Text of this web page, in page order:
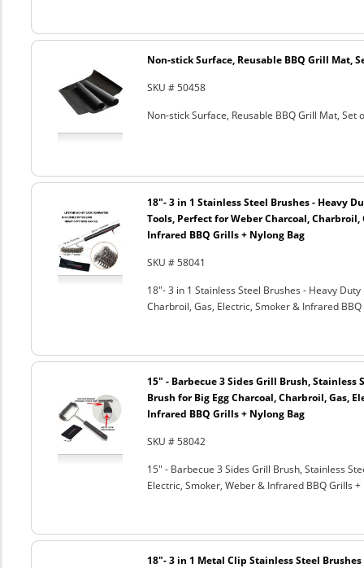
Non-stick Surface, Reusable BBQ Grill Mat,
SKU # 50458
Non-stick Surface, Reusable BBQ Grill Mat, Set
18"- 3 in 1 Stainless Steel Brushes - Heavy
Tools, Perfect for Weber Charcoal, Charbroil,
Infrared BBQ Grills + Nylong Bag
SKU # 58041
18"- 3 in 1 Stainless Steel Brushes - Heavy
Charbroil, Gas, Electric, Smoker & Infrared
15" - Barbecue 3 Sides Grill Brush, Stainless
Brush for Big Egg Charcoal, Charbroil, Gas,
Infrared BBQ Grills + Nylong Bag
SKU # 58042
15" - Barbecue 3 Sides Grill Brush, Stainless
Electric, Smoker, Weber & Infrared BBQ Grills +
18"- 3 in 1 Metal Clip Stainless Steel